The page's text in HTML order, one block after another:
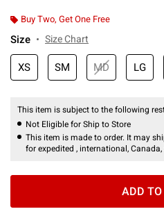
Buy Two, Get One Free
Size Size Chart
XS SM MD LG
This item is subject to the following
Not Eligible for Ship to Store
This item is made to order. It may
for expedited , international,
ADD